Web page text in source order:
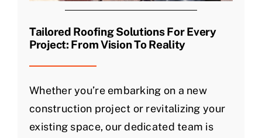
Tailored Roofing Solutions For Every
Project: From Vision To Reality
Whether you’re embarking on a new
construction project or revitalizing your
existing space, our dedicated team is